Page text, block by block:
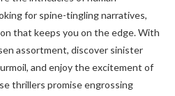
for spine-tingling narratives,
that keeps you on the edge. With
assortment, discover sinister
and enjoy the excitement of
thrillers promise engrossing